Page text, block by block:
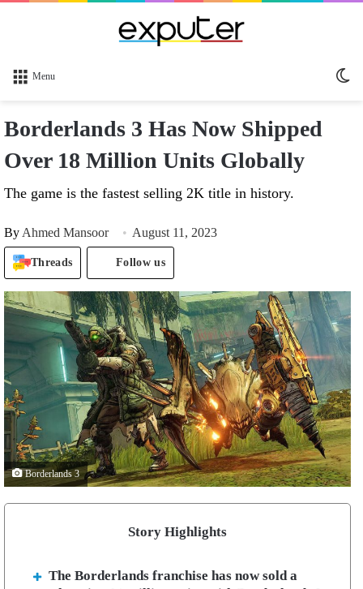
Menu
Borderlands 3 Has Now Shipped
Over 18 Million Units Globally
The game is the fastest selling 2K title in history.
By Ahmed Mansoor August 11, 2023
Threads Follow us
Borderlands 3
Story Highlights
The Borderlands franchise has now sold a